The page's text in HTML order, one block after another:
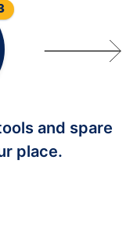
and spare
place.